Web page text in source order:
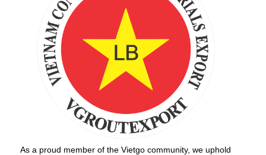
As a proud member of the Vietgo community, we uphold